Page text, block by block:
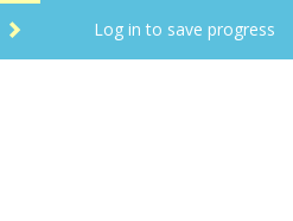
Log in to save progress